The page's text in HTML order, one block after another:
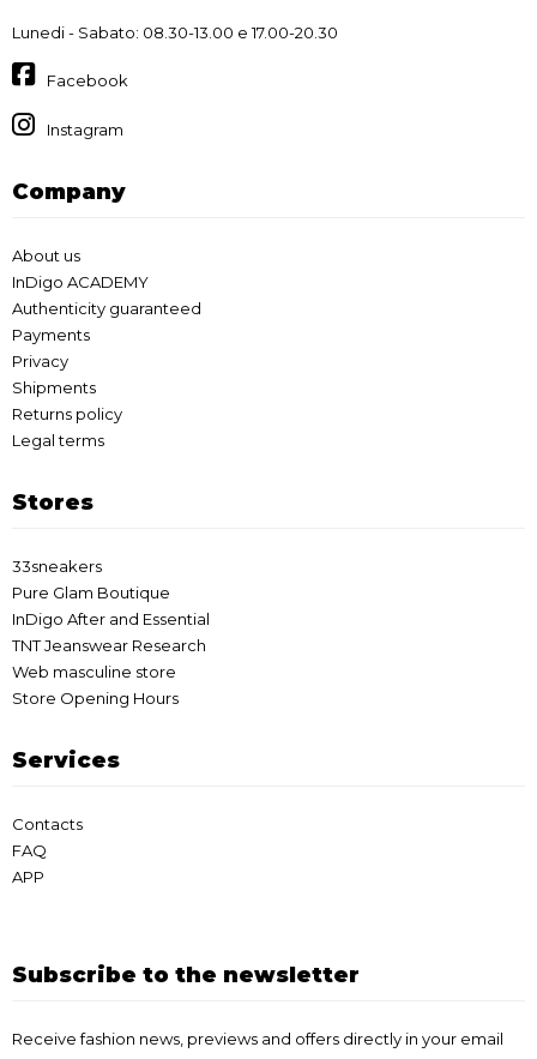
Lunedi - Sabato: 08.30-13.00 e 17.00-20.30
Facebook
Instagram
Company
About us
InDigo ACADEMY
Authenticity guaranteed
Payments
Privacy
Shipments
Returns policy
Legal terms
Stores
33sneakers
Pure Glam Boutique
InDigo After and Essential
TNT Jeanswear Research
Web masculine store
Store Opening Hours
Services
Contacts
FAQ
APP
Subscribe to the newsletter
Receive fashion news, previews and offers directly in your email